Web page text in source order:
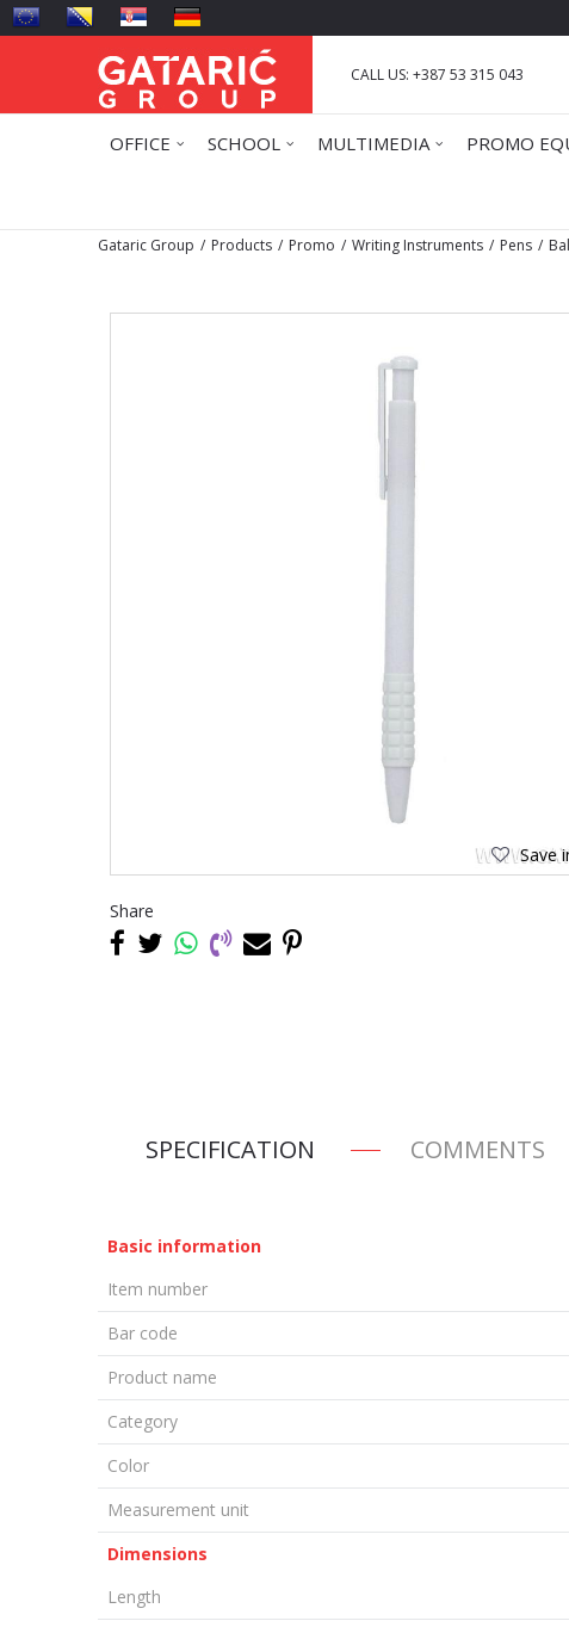
CALL US: +387 53 315 043
OFFICE SCHOOL MULTIMEDIA PROMO
Gataric Group Products Promo Writing Instruments Pens
Save
Share
SPECIFICATION COMMENTS
Basic information
Item number
Bar code
Product name
Category
Color
Measurement unit
Dimensions
Length